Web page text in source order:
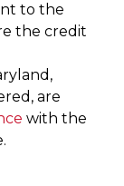
to the
the credit
are
with the